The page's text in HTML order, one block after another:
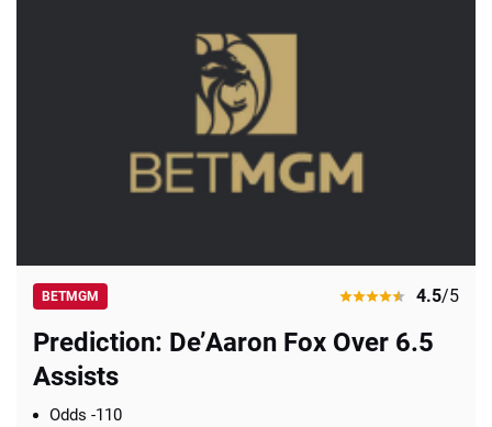
BETMGM 4.5/5
Prediction: De’Aaron Fox Over 6.5
Assists
Odds -110